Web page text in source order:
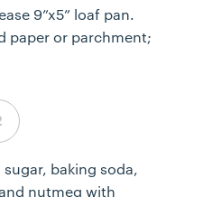
9”x5” loaf pan.
paper or parchment;
2 complete
baking soda,
nutmeg with